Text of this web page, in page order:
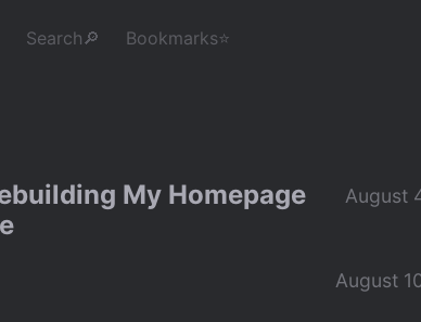
Search🔎 Bookmarks⭐
My Homepage
August
August